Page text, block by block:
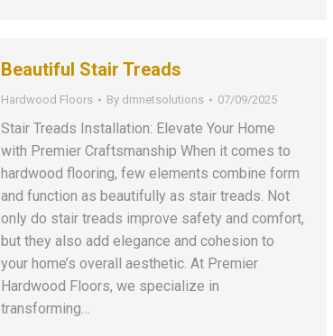
Beautiful Stair Treads
Hardwood Floors By dmnetsolutions 07/09/2025
Stair Treads Installation: Elevate Your Home
with Premier Craftsmanship When it comes to
hardwood flooring, few elements combine form
and function as beautifully as stair treads. Not
only do stair treads improve safety and comfort,
but they also add elegance and cohesion to
your home’s overall aesthetic. At Premier
Hardwood Floors, we specialize in
transforming…